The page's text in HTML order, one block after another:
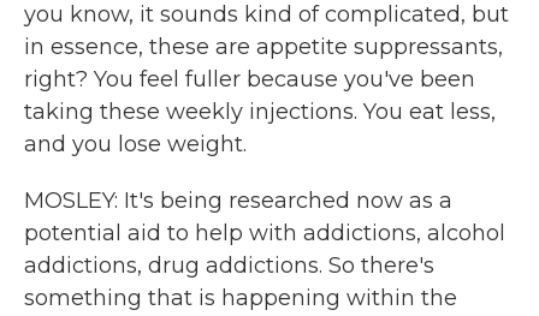
you know, it sounds kind of complicated, but
in essence, these are appetite suppressants,
right? You feel fuller because you've been
taking these weekly injections. You eat less,
and you lose weight.
MOSLEY: It's being researched now as a
potential aid to help with addictions, alcohol
addictions, drug addictions. So there's
something that is happening within the